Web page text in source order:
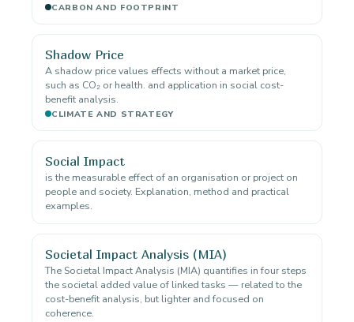
CARBON AND FOOTPRINT
Shadow Price
A shadow price values effects without a market price,
such as CO₂ or health. and application in social cost-
benefit analysis.
CLIMATE AND STRATEGY
Social Impact
is the measurable effect of an organisation or project on
people and society. Explanation, method and practical
examples.
Societal Impact Analysis (MIA)
The Societal Impact Analysis (MIA) quantifies in four steps
the societal added value of linked tasks — related to the
cost-benefit analysis, but lighter and focused on
coherence.